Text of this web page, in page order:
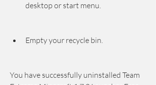
desktop or start menu.
Empty your recycle bin.
You have successfully uninstalled Team